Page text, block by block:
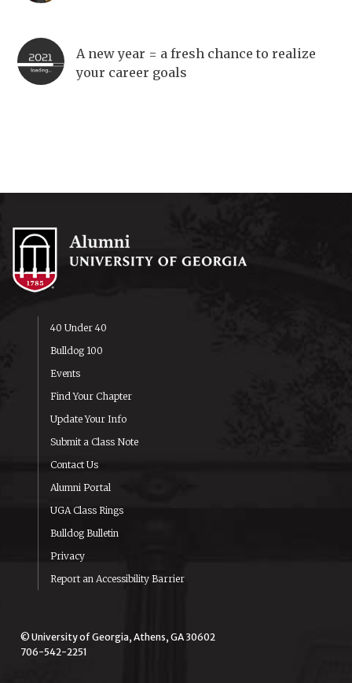
A new year = a fresh chance to realize
your career goals
40 Under 40
Bulldog 100
Events
Find Your Chapter
Update Your Info
Submit a Class Note
Contact Us
Alumni Portal
UGA Class Rings
Bulldog Bulletin
Privacy
Report an Accessibility Barrier
© University of Georgia, Athens, GA 30602
706-542-2251